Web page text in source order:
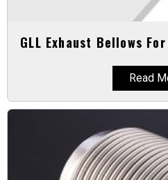
GLL Exhaust Bellows
Read